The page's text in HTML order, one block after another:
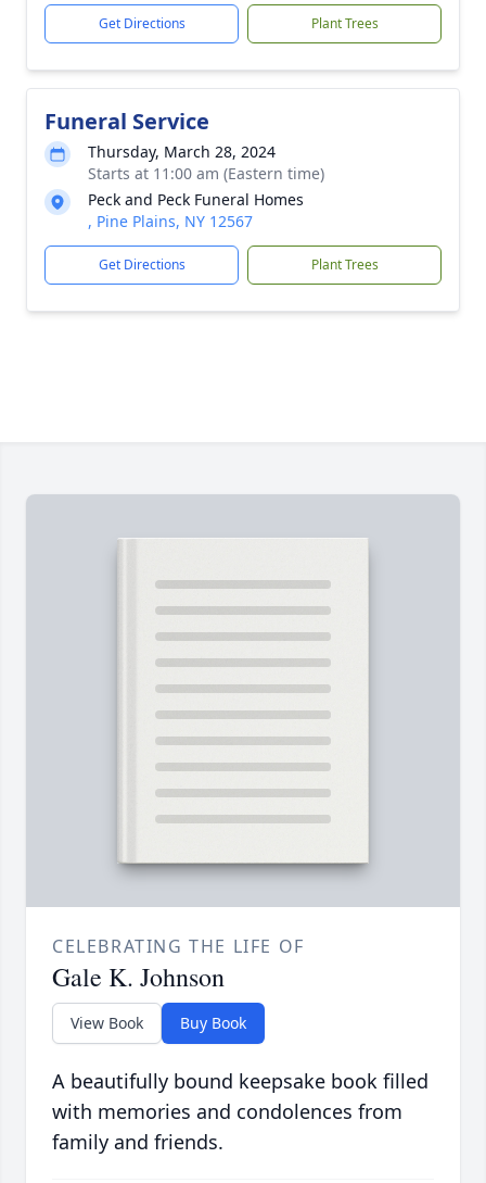
Get Directions Plant Trees
Funeral Service
Thursday, March 28, 2024
Starts at 11:00 am (Eastern time)
Peck and Peck Funeral Homes
, Pine Plains, NY 12567
Get Directions Plant Trees
CELEBRATING THE LIFE OF
Gale K. Johnson
View Book Buy Book
A beautifully bound keepsake book filled
with memories and condolences from
family and friends.